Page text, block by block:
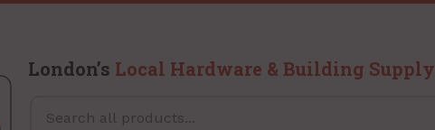
London’s Local Hardware & Building Supply